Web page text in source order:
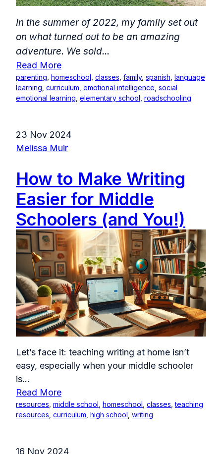
In the summer of 2022, my family set out
on what turned out to be an amazing
adventure. We sold...
Read More
parenting homeschool classes family, spanish language
learning curriculum emotional intelligence social
emotional learning elementary school roadschooling
How to Make Writing
Easier for Middle
Schoolers (and You!)
23 Nov 2024
Melissa Muir
Let’s face it: teaching writing at home isn’t
easy, especially when your middle schooler
is...
Read More
resources middle school homeschool classes ,teaching
resources curriculum high school writing
16 Nov 2024